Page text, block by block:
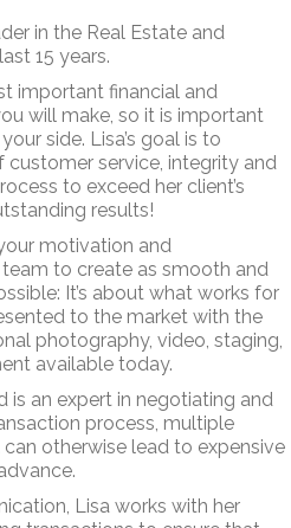
in the Real Estate and
15 years.
important financial and
will make, so it is important
side. Lisa’s goal is to
service, integrity and
to exceed her client’s
results!
motivation and
to create as smooth and
It’s about what works for
to the market with the
photography, video, staging,
available today.
is an expert in negotiating and
process, multiple
otherwise lead to expensive
Lisa works with her